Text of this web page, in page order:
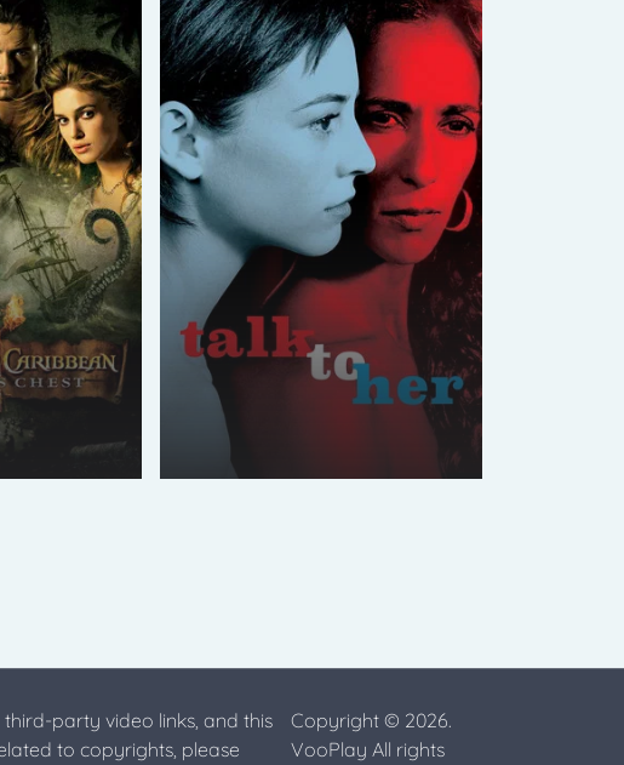
party video links, and this
to copyrights, please
Copyright © 2026.
VooPlay All rights